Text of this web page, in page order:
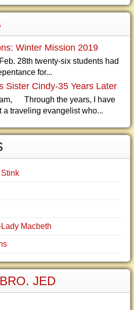
Winter Mission 2019
28th twenty-six students had
for...
Sister Cindy-35 Years Later
Through the years, I have
a traveling evangelist who...
Macbeth
JED